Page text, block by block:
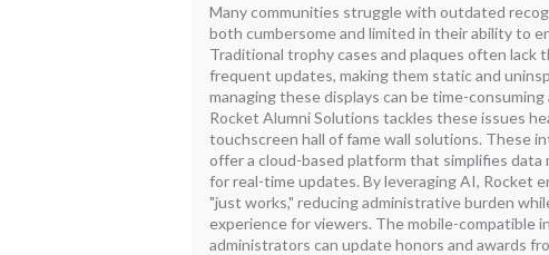
Many communities struggle with outdated
both cumbersome and limited in their ability to
Traditional trophy cases and plaques often lack
frequent updates, making them static and
managing these displays can be time-
Rocket Alumni Solutions tackles these issues
touchscreen hall of fame wall solutions. These
offer a cloud-based platform that simplifies data
for real-time updates. By leveraging AI, Rocket
"just works," reducing administrative burden
experience for viewers. The mobile-compatible
administrators can update honors and awards